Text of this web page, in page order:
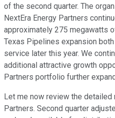
of the second quarter. The
NextEra Energy Partners
approximately 275 megawatts
Texas Pipelines expansion
service later this year. We
additional attractive growth
Partners portfolio further
Let me now review the
Partners. Second quarter